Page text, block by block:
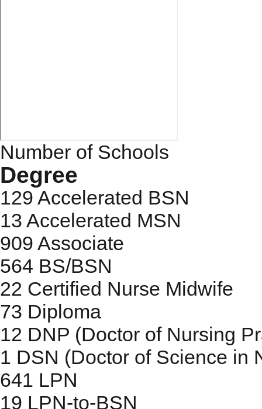
Number of Schools
Degree
129 Accelerated BSN
13 Accelerated MSN
909 Associate
564 BS/BSN
22 Certified Nurse Midwife
73 Diploma
12 DNP (Doctor of Nursing
1 DSN (Doctor of Science in
641 LPN
19 LPN-to-BSN